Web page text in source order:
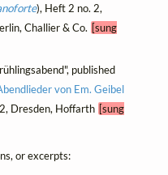
), Heft 2 no. 2,
Challier & Co. [sung
published
von Em. Geibel
Dresden, Hoffarth [sung
or excerpts: